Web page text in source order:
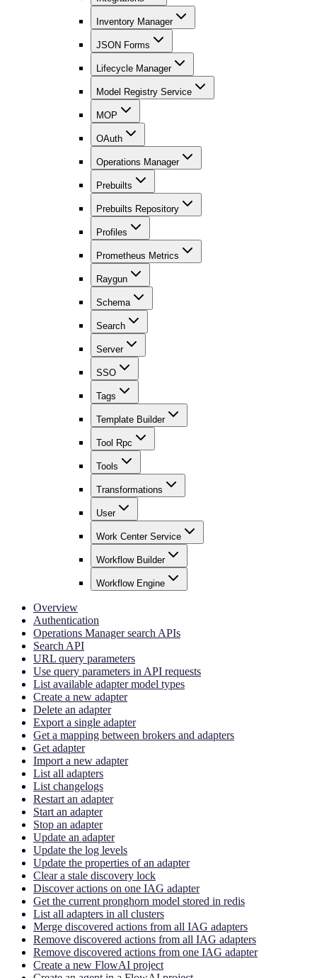
Inventory Manager
JSON Forms
Lifecycle Manager
Model Registry Service
MOP
OAuth
Operations Manager
Prebuilts
Prebuilts Repository
Profiles
Prometheus Metrics
Raygun
Schema
Search
Server
SSO
Tags
Template Builder
Tool Rpc
Tools
Transformations
User
Work Center Service
Workflow Builder
Workflow Engine
Overview
Authentication
Operations Manager search APIs
Search API
URL query parameters
Use query parameters in API requests
List available adapter model types
Create a new adapter
Delete an adapter
Export a single adapter
Get a mapping between brokers and adapters
Get adapter
Import a new adapter
List all adapters
List changelogs
Restart an adapter
Start an adapter
Stop an adapter
Update an adapter
Update the log levels
Update the properties of an adapter
Clear a stale discovery lock
Discover actions on one IAG adapter
Get the current pronghorn model stored in redis
List all adapters in all clusters
Merge discovered actions from all IAG adapters
Remove discovered actions from all IAG adapters
Remove discovered actions from one IAG adapter
Create a new FlowAI project